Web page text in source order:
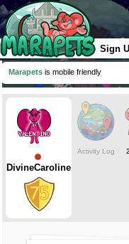
Sign
Marapets is mobile friendly
DivineCaroline
Activity Log